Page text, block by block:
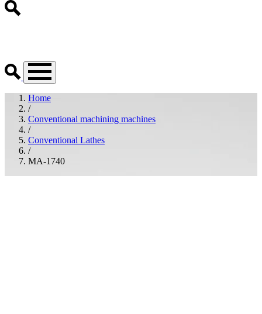
Home
/
Conventional machining machines
/
Conventional Lathes
/
MA-1740